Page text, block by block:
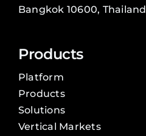
Bangkok 10600, Thailand
Products
Platform
Products
Solutions
Vertical Markets